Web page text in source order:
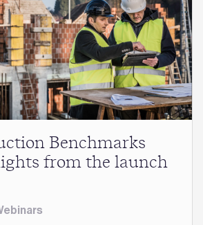
Benchmarks
from the launch